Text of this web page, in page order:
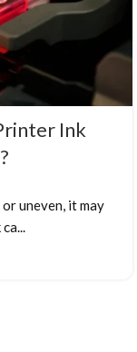
Ink
uneven, it may